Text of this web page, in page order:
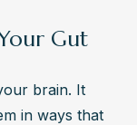
Gut
brain. It
in ways that